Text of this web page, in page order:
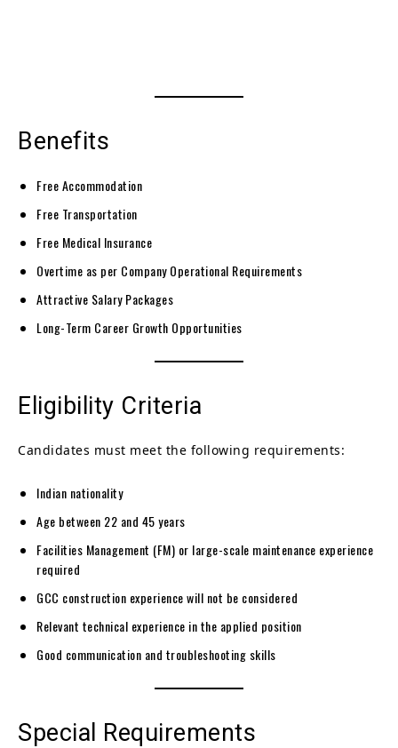
Benefits
Free Accommodation
Free Transportation
Free Medical Insurance
Overtime as per Company Operational Requirements
Attractive Salary Packages
Long-Term Career Growth Opportunities
Eligibility Criteria
Candidates must meet the following requirements:
Indian nationality
Age between 22 and 45 years
Facilities Management (FM) or large-scale maintenance experience
required
GCC construction experience will not be considered
Relevant technical experience in the applied position
Good communication and troubleshooting skills
Special Requirements